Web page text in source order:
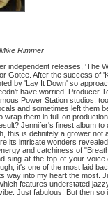
Rimmer
independent releases, 'The
Gotee. After the success of
by 'Lay It Down' so
have worried! Producer
Power Station studios,
and sometimes left them
wrap them in full-on
Jennifer's finest album to
this is definitely a grower not
its intricate wonders
and catchiness of
sing-at-the-top-of-your-voice
it's one of the most laid
way into my heart the most.
features understated
Just fabulous! But then so